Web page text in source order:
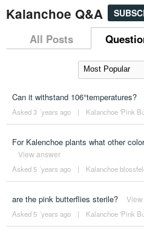
Kalanchoe Q&A
All Posts
Can it withstand 106°temperatures?
Asked 3 ´years ago | Kalanchoe 'Pink
For Kalenchoe plants what other
View answer
Asked 5 ´years ago | Kalanchoe
are the pink butterflies sterile?
Asked 5 ´years ago | Kalanchoe 'Pink